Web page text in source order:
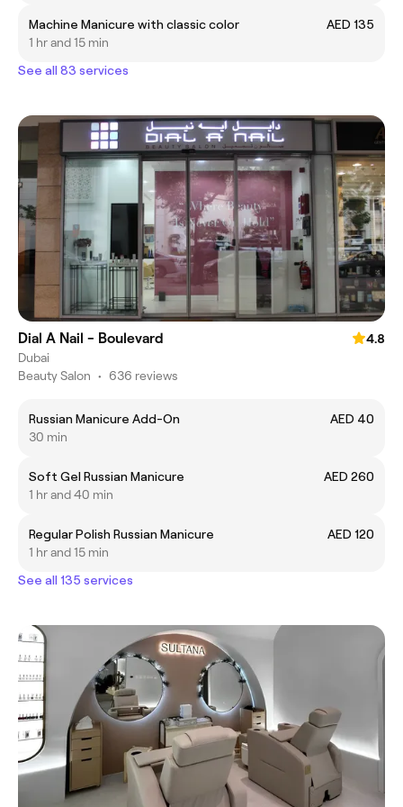
Machine Manicure with classic color
AED 135
1 hr and 15 min
See all 83 services
Dial A Nail - Boulevard
4.8
Dubai
Beauty Salon • 636 reviews
Russian Manicure Add-On
AED 40
30 min
Soft Gel Russian Manicure
AED 260
1 hr and 40 min
Regular Polish Russian Manicure
AED 120
1 hr and 15 min
See all 135 services